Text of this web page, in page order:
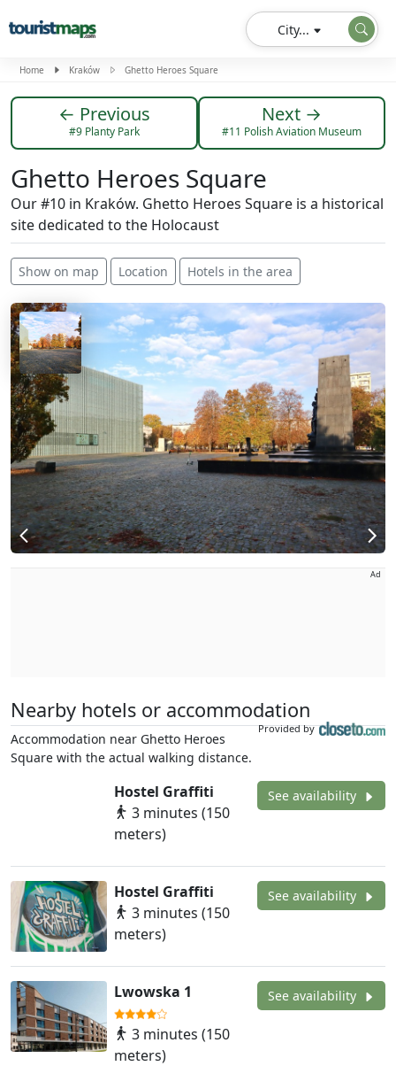
City...
Home Kraków Ghetto Heroes Square
← Previous
#9 Planty Park
Next →
#11 Polish Aviation Museum
Ghetto Heroes Square
Our #10 in Kraków. Ghetto Heroes Square is a historical
site dedicated to the Holocaust
Show on map Location Hotels in the area
Ad
Nearby hotels or accommodation
Provided by
Accommodation near Ghetto Heroes
Square with the actual walking distance.
Hostel Graffiti
3 minutes (150
meters)
See availability
Hostel Graffiti
3 minutes (150
meters)
See availability
Lwowska 1
3 minutes (150
meters)
See availability